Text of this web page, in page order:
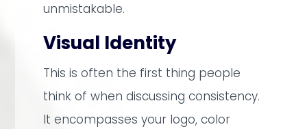
unmistakable.
Visual Identity
This is often the first thing people
think of when discussing consistency.
It encompasses your logo, color